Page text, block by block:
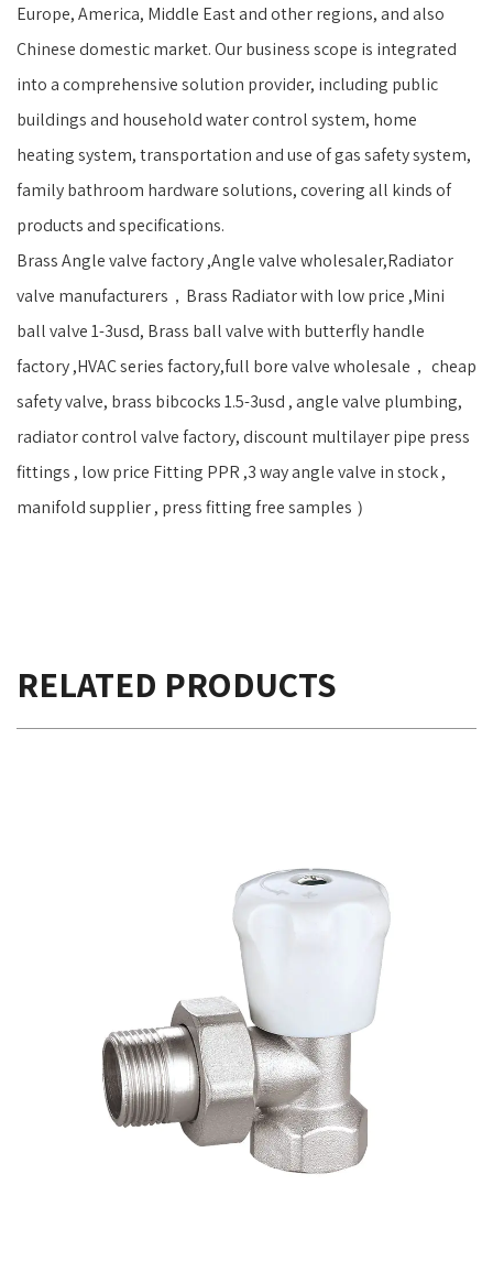
Europe, America, Middle East and other regions, and also
Chinese domestic market. Our business scope is integrated
into a comprehensive solution provider, including public
buildings and household water control system, home
heating system, transportation and use of gas safety system,
family bathroom hardware solutions, covering all kinds of
products and specifications.
Brass Angle valve factory ,Angle valve wholesaler,Radiator
valve manufacturers，Brass Radiator with low price ,Mini
ball valve 1-3usd, Brass ball valve with butterfly handle
factory ,HVAC series factory,full bore valve wholesale， cheap
safety valve, brass bibcocks 1.5-3usd , angle valve plumbing,
radiator control valve factory, discount multilayer pipe press
fittings , low price Fitting PPR ,3 way angle valve in stock ,
manifold supplier , press fitting free samples ）
RELATED PRODUCTS